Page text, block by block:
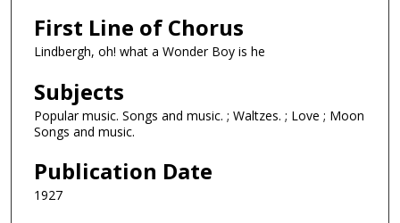
First Line of Chorus
Lindbergh, oh! what a Wonder Boy is he
Subjects
Popular music. Songs and music. ; Waltzes. ; Love ; Moon
Songs and music.
Publication Date
1927